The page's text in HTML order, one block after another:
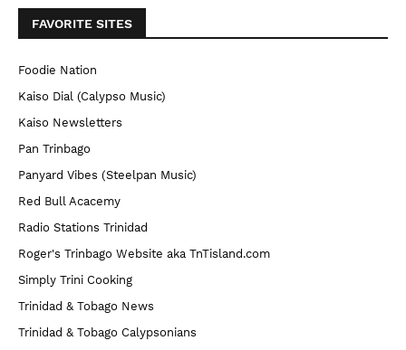
FAVORITE SITES
Foodie Nation
Kaiso Dial (Calypso Music)
Kaiso Newsletters
Pan Trinbago
Panyard Vibes (Steelpan Music)
Red Bull Acacemy
Radio Stations Trinidad
Roger's Trinbago Website aka TnTisland.com
Simply Trini Cooking
Trinidad & Tobago News
Trinidad & Tobago Calypsonians